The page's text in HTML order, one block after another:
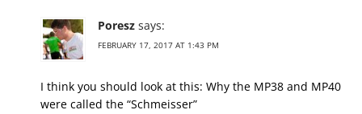
Poresz says:
FEBRUARY 17, 2017 AT 1:43 PM
I think you should look at this: Why the MP38 and MP40
were called the “Schmeisser”